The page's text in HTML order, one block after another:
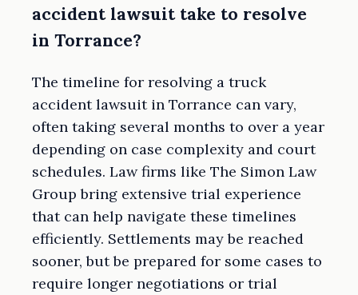
accident lawsuit take to resolve
in Torrance?
The timeline for resolving a truck
accident lawsuit in Torrance can vary,
often taking several months to over a year
depending on case complexity and court
schedules. Law firms like The Simon Law
Group bring extensive trial experience
that can help navigate these timelines
efficiently. Settlements may be reached
sooner, but be prepared for some cases to
require longer negotiations or trial